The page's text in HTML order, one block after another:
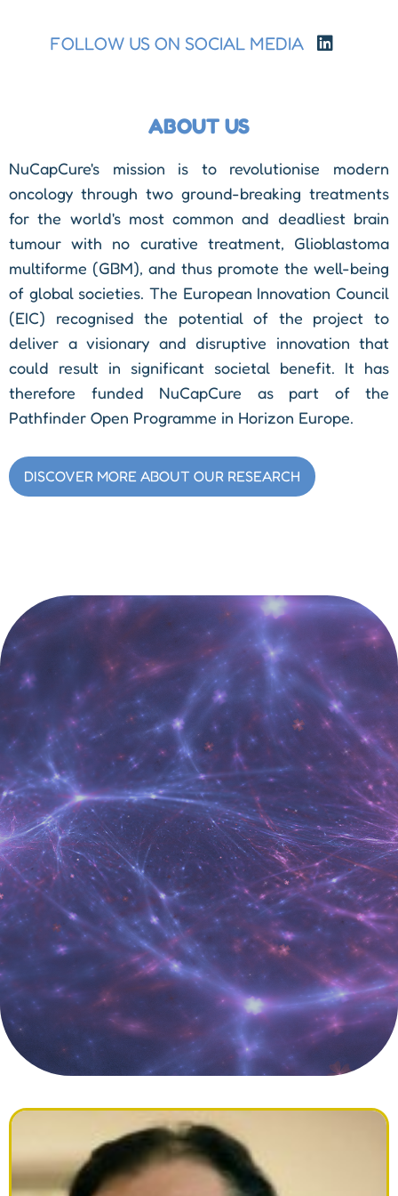
FOLLOW US ON SOCIAL MEDIA
ABOUT US
NuCapCure's mission is to revolutionise modern
oncology through two ground-breaking treatments
for the world's most common and deadliest brain
tumour with no curative treatment, Glioblastoma
multiforme (GBM), and thus promote the well-being
of global societies. The European Innovation Council
(EIC) recognised the potential of the project to
deliver a visionary and disruptive innovation that
could result in significant societal benefit. It has
therefore funded NuCapCure as part of the
Pathfinder Open Programme in Horizon Europe.
DISCOVER MORE ABOUT OUR RESEARCH